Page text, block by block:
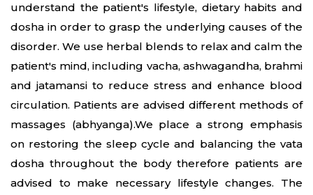
understand the patient's lifestyle, dietary habits and
dosha in order to grasp the underlying causes of the
disorder. We use herbal blends to relax and calm the
patient's mind, including vacha, ashwagandha, brahmi
and jatamansi to reduce stress and enhance blood
circulation. Patients are advised different methods of
massages (abhyanga).We place a strong emphasis
on restoring the sleep cycle and balancing the vata
dosha throughout the body therefore patients are
advised to make necessary lifestyle changes. The